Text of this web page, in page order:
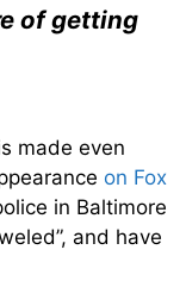
of getting
made even
on Fox
in Baltimore
and have